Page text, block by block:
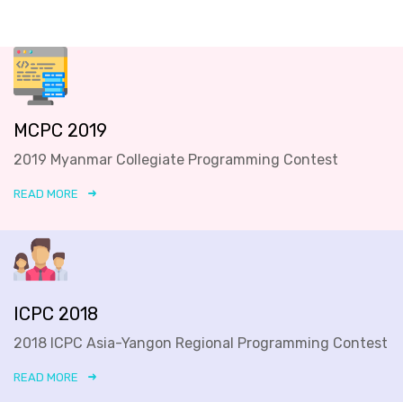
MCPC 2019
2019 Myanmar Collegiate Programming Contest
READ MORE
ICPC 2018
2018 ICPC Asia-Yangon Regional Programming Contest
READ MORE